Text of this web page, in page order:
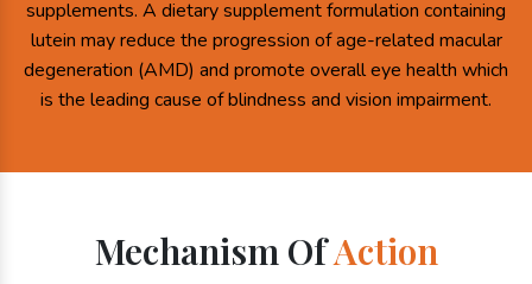
supplements. A dietary supplement formulation containing
lutein may reduce the progression of age-related macular
degeneration (AMD) and promote overall eye health which
is the leading cause of blindness and vision impairment.
Mechanism OfAction